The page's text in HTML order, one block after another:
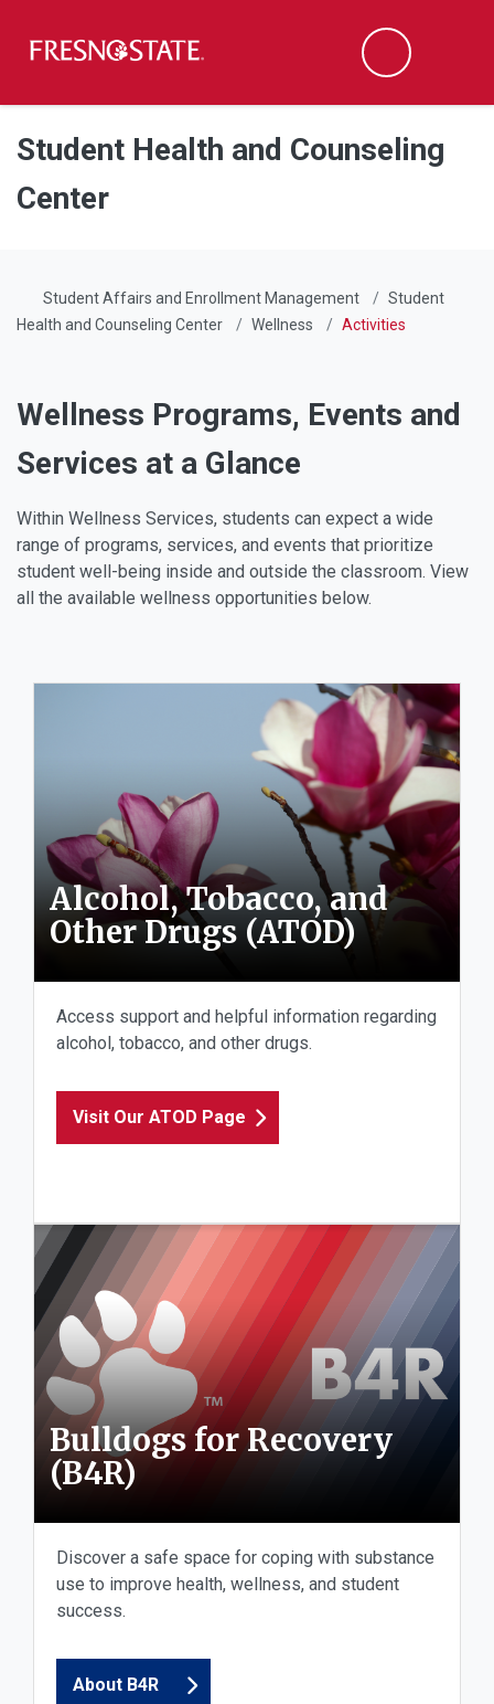
Skip to main content
Skip to main navigation
Skip to footer content
Search
Student Health and Counseling
Center
Student Affairs and Enrollment Management
Student
Health and Counseling Center
Wellness Activities
Wellness Programs, Events and
Services at a Glance
Within Wellness Services, students can expect a wide
range of programs, services, and events that prioritize
student well-being inside and outside the classroom. View
all the available wellness opportunities below.
Alcohol, Tobacco, and
Other Drugs (ATOD)
Access support and helpful information regarding
alcohol, tobacco, and other drugs.
Visit Our ATOD Page
Bulldogs for Recovery
(B4R)
Discover a safe space for coping with substance
use to improve health, wellness, and student
success.
About B4R